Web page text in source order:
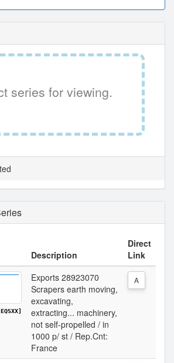
series for viewing.
Description
Direct
Link
Exports 28923070
Scrapers earth moving,
excavating,
extracting... machinery,
not self-propelled / in
1000 p/ st / Rep.Cnt:
France
A